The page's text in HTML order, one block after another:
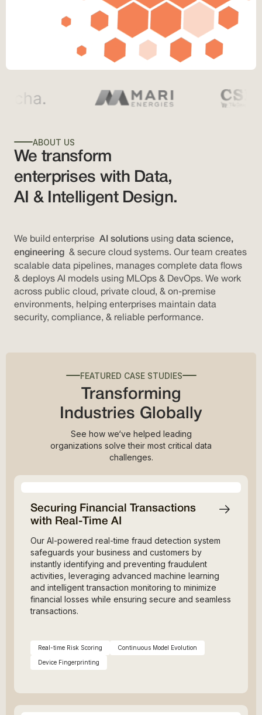
ABOUT US
We transform
enterprises with Data,
AI & Intelligent Design.
We build enterprise AI solutions using data science,
engineering & secure cloud systems. Our team creates
scalable data pipelines, manages complete data flows
& deploys AI models using MLOps & DevOps. We work
across public cloud, private cloud, & on-premise
environments, helping enterprises maintain data
security, compliance, & reliable performance.
FEATURED CASE STUDIES
Transforming
Industries Globally
See how we‘ve helped leading
organizations solve their most critical data
challenges.
Securing Financial Transactions
with Real-Time AI
Our AI-powered real-time fraud detection system
safeguards your business and customers by
instantly identifying and preventing fraudulent
activities, leveraging advanced machine learning
and intelligent transaction monitoring to minimize
financial losses while ensuring secure and seamless
transactions.
Real-time Risk Scoring Continuous Model Evolution
Device Fingerprinting